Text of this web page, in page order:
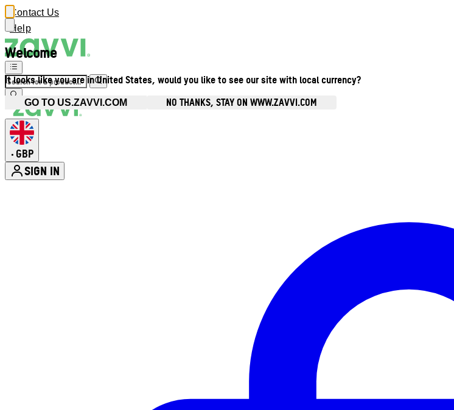
Welcome
It looks like you are in United States, would you like to see our site with local currency?
GO TO US.ZAVVI.COM NO THANKS, STAY ON WWW.ZAVVI.COM
Contact Us
Help
• GBP
SIGN IN